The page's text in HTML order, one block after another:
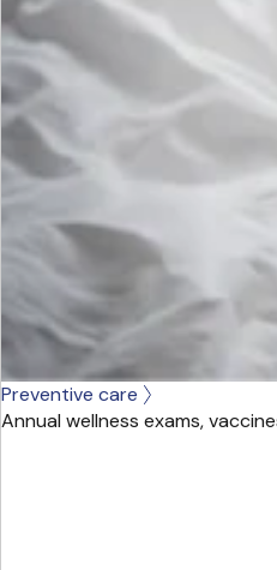
Preventive care
Annual wellness exams,